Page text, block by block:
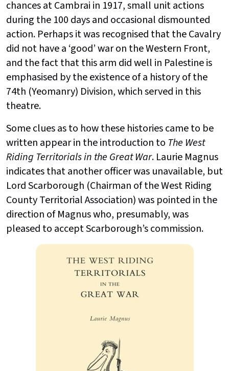
chances at Cambrai in 1917, small unit actions
during the 100 days and occasional dismounted
action. Perhaps it was recognised that the Cavalry
did not have a ‘good’ war on the Western Front,
and the fact that this arm did well in Palestine is
emphasised by the existence of a history of the
74th (Yeomanry) Division, which served in this
theatre.
Some clues as to how these histories came to be
written appear in the introduction to The West
Riding Territorials in the Great War. Laurie Magnus
indicates that another officer was unavailable, but
Lord Scarborough (Chairman of the West Riding
County Territorial Association) was pointed in the
direction of Magnus who, presumably, was
pleased to accept Scarborough’s commission.